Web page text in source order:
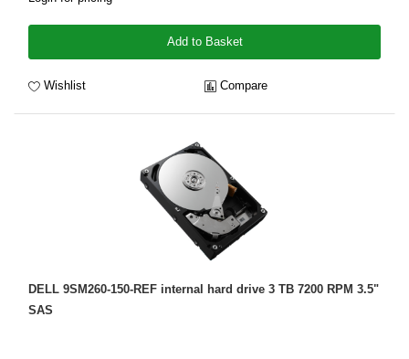
Add to Basket
Wishlist Compare
DELL 9SM260-150-REF internal hard drive 3 TB 7200 RPM 3.5"
SAS